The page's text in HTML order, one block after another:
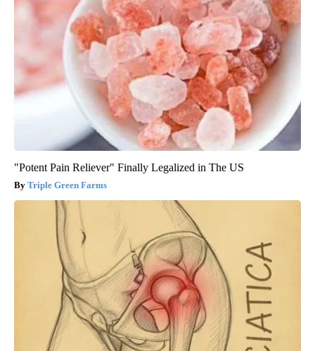
"Potent Pain Reliever" Finally Legalized in The US
Triple Green Farms